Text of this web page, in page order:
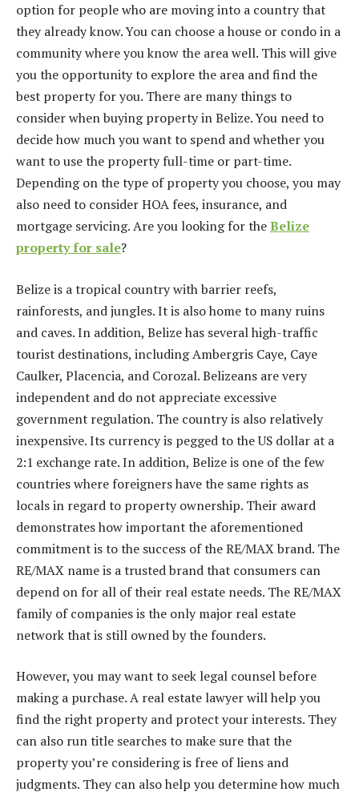
option for people who are moving into a country that
they already know. You can choose a house or condo in a
community where you know the area well. This will give
you the opportunity to explore the area and find the
best property for you. There are many things to
consider when buying property in Belize. You need to
decide how much you want to spend and whether you
want to use the property full-time or part-time.
Depending on the type of property you choose, you may
also need to consider HOA fees, insurance, and
mortgage servicing. Are you looking for theBelize
property for sale?
Belize is a tropical country with barrier reefs,
rainforests, and jungles. It is also home to many ruins
and caves. In addition, Belize has several high-traffic
tourist destinations, including Ambergris Caye, Caye
Caulker, Placencia, and Corozal. Belizeans are very
independent and do not appreciate excessive
government regulation. The country is also relatively
inexpensive. Its currency is pegged to the US dollar at a
2:1 exchange rate. In addition, Belize is one of the few
countries where foreigners have the same rights as
locals in regard to property ownership. Their award
demonstrates how important the aforementioned
commitment is to the success of the RE/MAX brand. The
RE/MAX name is a trusted brand that consumers can
depend on for all of their real estate needs. The RE/MAX
family of companies is the only major real estate
network that is still owned by the founders.
However, you may want to seek legal counsel before
making a purchase. A real estate lawyer will help you
find the right property and protect your interests. They
can also run title searches to make sure that the
property you’re considering is free of liens and
judgments. They can also help you determine how much